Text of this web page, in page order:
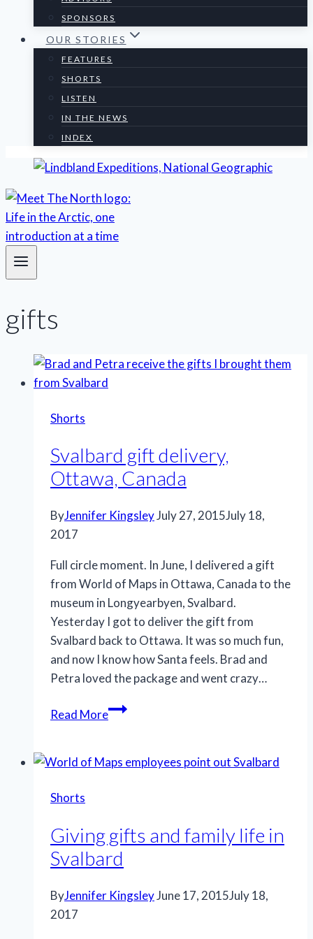
SPONSORS
OUR STORIES
FEATURES
SHORTS
LISTEN
IN THE NEWS
INDEX
gifts
Shorts
Svalbard gift delivery,
Ottawa, Canada
ByJennifer KingsleyJuly 27, 2015July 18,
2017
Full circle moment. In June, I delivered a gift
from World of Maps in Ottawa, Canada to the
museum in Longyearbyen, Svalbard.
Yesterday I got to deliver the gift from
Svalbard back to Ottawa. It was so much fun,
and now I know how Santa feels. Brad and
Petra loved the package and went crazy…
Read MoreSvalbard
Ottawa,
Shorts
Giving gifts and family life in
Svalbard
ByJennifer KingsleyJune 17, 2015July 18,
2017